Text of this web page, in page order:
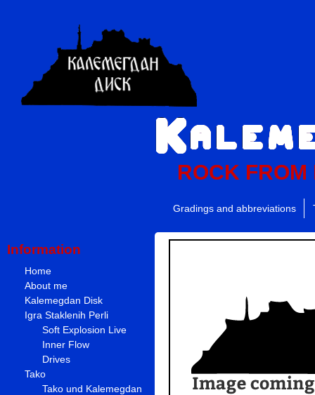
ROCK FROM
Gradings and abbreviations
Information
Home
About me
Kalemegdan Disk
Igra Staklenih Perli
Soft Explosion Live
Inner Flow
Drives
Tako
Tako und Kalemegdan